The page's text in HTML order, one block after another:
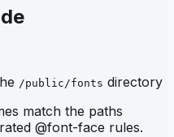
/public/fonts directory
match the paths
@font-face rules.